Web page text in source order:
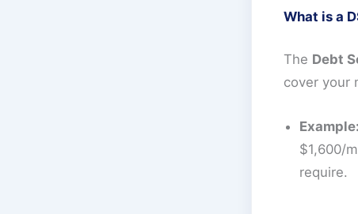
What is a
The Debt
cover your
Example:
$1,600/
require.